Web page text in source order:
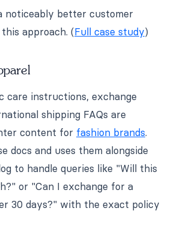
noticeably better customer
approach. (Full case study)
care instructions, exchange
shipping FAQs are
content for fashion brands.
docs and uses them alongside
to handle queries like "Will this
or "Can I exchange for a
30 days?" with the exact policy